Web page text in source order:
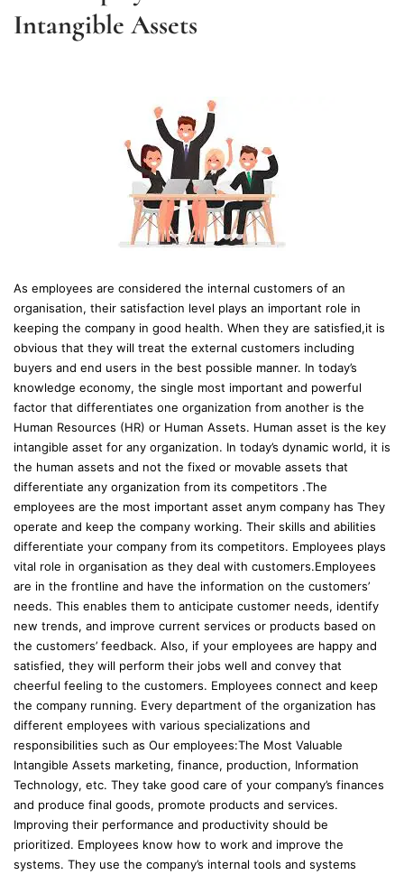
Intangible Assets
As employees are considered the internal customers of an
organisation, their satisfaction level plays an important role in
keeping the company in good health. When they are satisfied,it is
obvious that they will treat the external customers including
buyers and end users in the best possible manner. In today’s
knowledge economy, the single most important and powerful
factor that differentiates one organization from another is the
Human Resources (HR) or Human Assets. Human asset is the key
intangible asset for any organization. In today’s dynamic world, it is
the human assets and not the fixed or movable assets that
differentiate any organization from its competitors .The
employees are the most important asset anym company has They
operate and keep the company working. Their skills and abilities
differentiate your company from its competitors. Employees plays
vital role in organisation as they deal with customers.Employees
are in the frontline and have the information on the customers’
needs. This enables them to anticipate customer needs, identify
new trends, and improve current services or products based on
the customers’ feedback. Also, if your employees are happy and
satisfied, they will perform their jobs well and convey that
cheerful feeling to the customers. Employees connect and keep
the company running. Every department of the organization has
different employees with various specializations and
responsibilities such as Our employees:The Most Valuable
Intangible Assets marketing, finance, production, Information
Technology, etc. They take good care of your company’s finances
and produce final goods, promote products and services.
Improving their performance and productivity should be
prioritized. Employees know how to work and improve the
systems. They use the company’s internal tools and systems